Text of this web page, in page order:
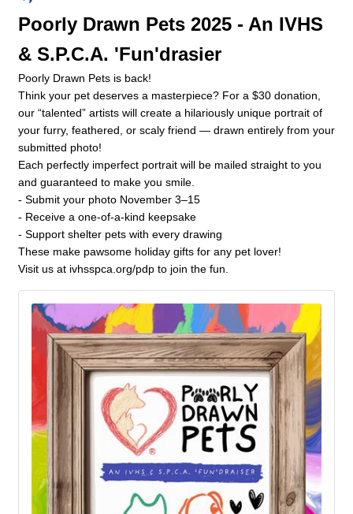
Poorly Drawn Pets 2025 - An IVHS
& S.P.C.A. 'Fun'drasier
Poorly Drawn Pets is back!
Think your pet deserves a masterpiece? For a $30 donation,
our “talented” artists will create a hilariously unique portrait of
your furry, feathered, or scaly friend — drawn entirely from your
submitted photo!
Each perfectly imperfect portrait will be mailed straight to you
and guaranteed to make you smile.
- Submit your photo November 3–15
- Receive a one-of-a-kind keepsake
- Support shelter pets with every drawing
These make pawsome holiday gifts for any pet lover!
Visit us at ivhsspca.org/pdp to join the fun.